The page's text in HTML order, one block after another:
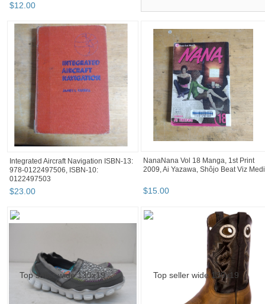
$12.00
Integrated Aircraft Navigation ISBN-13:
978-0122497506, ISBN-10:
0122497503
$23.00
NanaNana Vol 18 Manga, 1st Print
2009, Ai Yazawa, Shôjo Beat Viz
$15.00